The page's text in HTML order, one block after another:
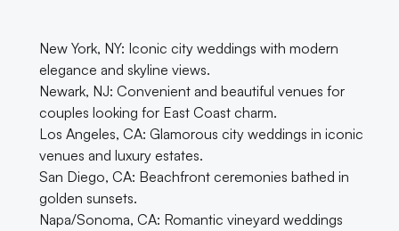
New York, NY: Iconic city weddings with modern
elegance and skyline views.
Newark, NJ: Convenient and beautiful venues for
couples looking for East Coast charm.
Los Angeles, CA: Glamorous city weddings in iconic
venues and luxury estates.
San Diego, CA: Beachfront ceremonies bathed in
golden sunsets.
Napa/Sonoma, CA: Romantic vineyard weddings